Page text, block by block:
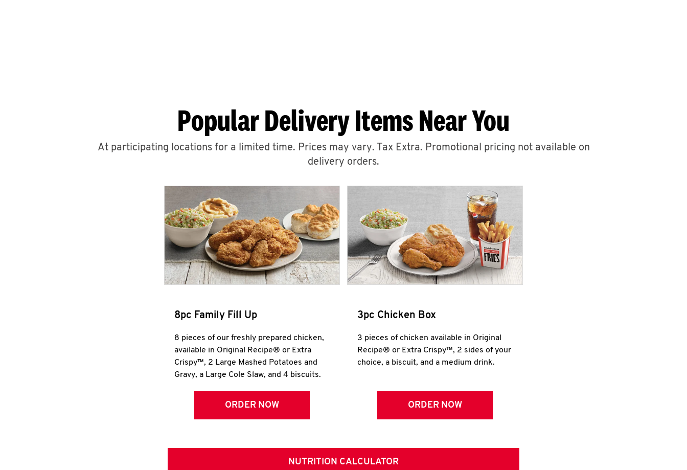
Popular Delivery Items Near You
At participating locations for a limited time. Prices may vary. Tax Extra. Promotional pricing not available on
delivery orders.
8pc Family Fill Up
8 pieces of our freshly prepared chicken,
available in Original Recipe® or Extra
Crispy™, 2 Large Mashed Potatoes and
Gravy, a Large Cole Slaw, and 4 biscuits.
ORDER NOW
3pc Chicken Box
3 pieces of chicken available in Original
Recipe® or Extra Crispy™, 2 sides of your
choice, a biscuit, and a medium drink.
ORDER NOW
NUTRITION CALCULATOR